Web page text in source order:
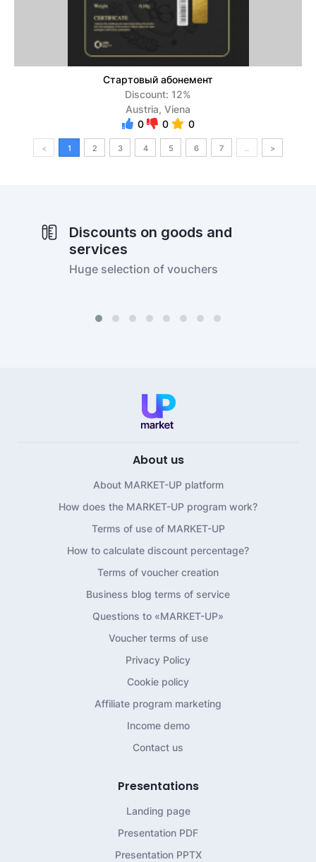
Стартовый абонемент
Discount: 12%
Austria, Viena
0
0 0
< 1 2 3 4 5 6 7 .. >
Discounts on goods and
services
Huge selection of vouchers
About us
About MARKET-UP platform
How does the MARKET-UP program work?
Terms of use of MARKET-UP
How to calculate discount percentage?
Terms of voucher creation
Business blog terms of service
Questions to «MARKET-UP»
Voucher terms of use
Privacy Policy
Cookie policy
Affiliate program marketing
Income demo
Contact us
Presentations
Landing page
Presentation PDF
Presentation PPTX